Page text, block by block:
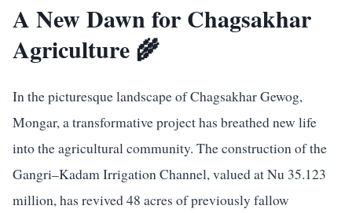
A New Dawn for Chagsakhar
Agriculture 🌾
In the picturesque landscape of Chagsakhar Gewog,
Mongar, a transformative project has breathed new life
into the agricultural community. The construction of the
Gangri–Kadam Irrigation Channel, valued at Nu 35.123
million, has revived 48 acres of previously fallow